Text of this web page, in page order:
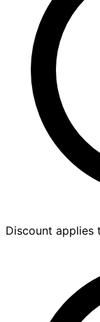
Discount